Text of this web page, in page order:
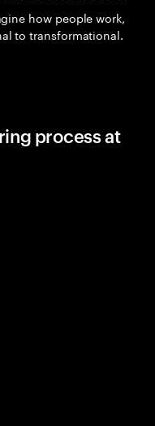
how people work,
to transformational.
process at